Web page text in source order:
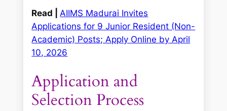
Read |AIIMS Madurai Invites
Applications for 9 Junior Resident (Non-
Academic) Posts; Apply Online by April
10, 2026
Application and
Selection Process